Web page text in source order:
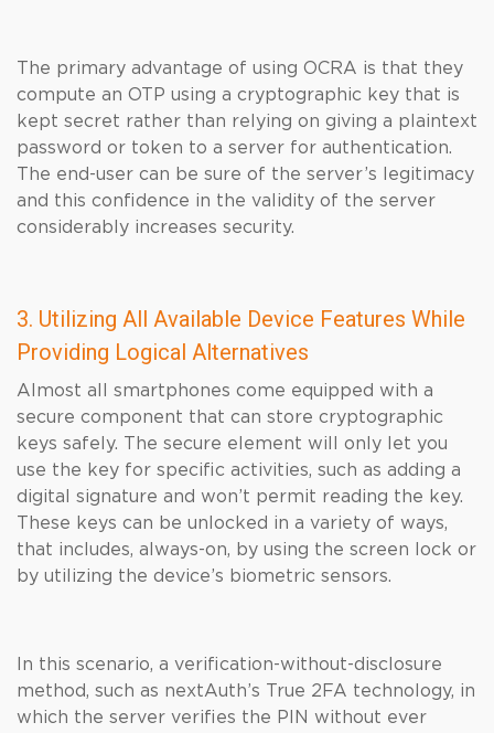
The primary advantage of using OCRA is that they
compute an OTP using a cryptographic key that is
kept secret rather than relying on giving a plaintext
password or token to a server for authentication.
The end-user can be sure of the server’s legitimacy
and this confidence in the validity of the server
considerably increases security.
3. Utilizing All Available Device Features While
Providing Logical Alternatives
Almost all smartphones come equipped with a
secure component that can store cryptographic
keys safely. The secure element will only let you
use the key for specific activities, such as adding a
digital signature and won’t permit reading the key.
These keys can be unlocked in a variety of ways,
that includes, always-on, by using the screen lock or
by utilizing the device’s biometric sensors.
In this scenario, a verification-without-disclosure
method, such as nextAuth’s True 2FA technology, in
which the server verifies the PIN without ever